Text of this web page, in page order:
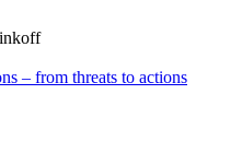
– from threats to actions